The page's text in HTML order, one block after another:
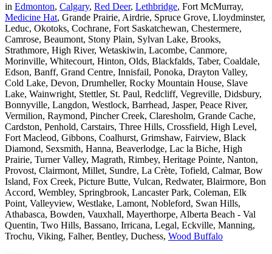
in Edmonton, Calgary, Red Deer, Lethbridge, Fort McMurray,
Medicine Hat, Grande Prairie, Airdrie, Spruce Grove, Lloydminster,
Leduc, Okotoks, Cochrane, Fort Saskatchewan, Chestermere,
Camrose, Beaumont, Stony Plain, Sylvan Lake, Brooks,
Strathmore, High River, Wetaskiwin, Lacombe, Canmore,
Morinville, Whitecourt, Hinton, Olds, Blackfalds, Taber, Coaldale,
Edson, Banff, Grand Centre, Innisfail, Ponoka, Drayton Valley,
Cold Lake, Devon, Drumheller, Rocky Mountain House, Slave
Lake, Wainwright, Stettler, St. Paul, Redcliff, Vegreville, Didsbury,
Bonnyville, Langdon, Westlock, Barrhead, Jasper, Peace River,
Vermilion, Raymond, Pincher Creek, Claresholm, Grande Cache,
Cardston, Penhold, Carstairs, Three Hills, Crossfield, High Level,
Fort Macleod, Gibbons, Coalhurst, Grimshaw, Fairview, Black
Diamond, Sexsmith, Hanna, Beaverlodge, Lac la Biche, High
Prairie, Turner Valley, Magrath, Rimbey, Heritage Pointe, Nanton,
Provost, Clairmont, Millet, Sundre, La Crète, Tofield, Calmar, Bow
Island, Fox Creek, Picture Butte, Vulcan, Redwater, Blairmore, Bon
Accord, Wembley, Springbrook, Lancaster Park, Coleman, Elk
Point, Valleyview, Westlake, Lamont, Nobleford, Swan Hills,
Athabasca, Bowden, Vauxhall, Mayerthorpe, Alberta Beach - Val
Quentin, Two Hills, Bassano, Irricana, Legal, Eckville, Manning,
Trochu, Viking, Falher, Bentley, Duchess, Wood Buffalo